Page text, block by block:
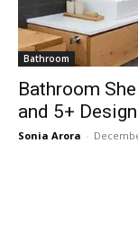
Bathroom
Bathroom
and 5+
Sonia Arora -